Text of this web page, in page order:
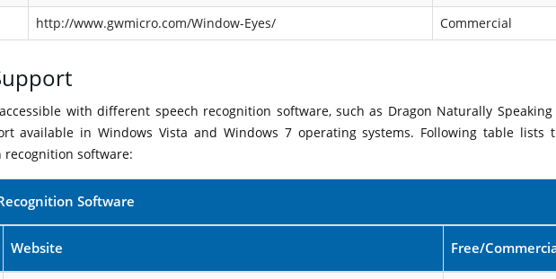
http://www.gwmicro.com/Window-Eyes/ Commercial
with different speech recognition software, such as Dragon Naturally Speaking
available in Windows Vista and Windows 7 operating systems. Following table lists
software:
Software
Website Free/